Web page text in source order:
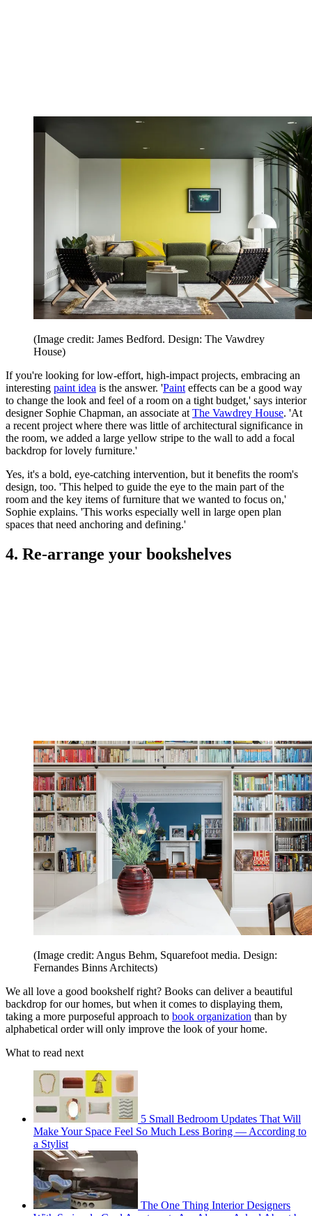
(Image credit: James Bedford. Design: The Vawdrey
House)
If you're looking for low-effort, high-impact projects, embracing an
interesting paint idea is the answer. 'Paint effects can be a good way
to change the look and feel of a room on a tight budget,' says interior
designer Sophie Chapman, an associate at The Vawdrey House. 'At
a recent project where there was little of architectural significance in
the room, we added a large yellow stripe to the wall to add a focal
backdrop for lovely furniture.'
Yes, it's a bold, eye-catching intervention, but it benefits the room's
design, too. 'This helped to guide the eye to the main part of the
room and the key items of furniture that we wanted to focus on,'
Sophie explains. 'This works especially well in large open plan
spaces that need anchoring and defining.'
4. Re-arrange your bookshelves
(Image credit: Angus Behm, Squarefoot media. Design:
Fernandes Binns Architects)
We all love a good bookshelf right? Books can deliver a beautiful
backdrop for our homes, but when it comes to displaying them,
taking a more purposeful approach to book organization than by
alphabetical order will only improve the look of your home.
What to read next
5 Small Bedroom Updates That Will
Make Your Space Feel So Much Less Boring — According to
a Stylist
The One Thing Interior Designers